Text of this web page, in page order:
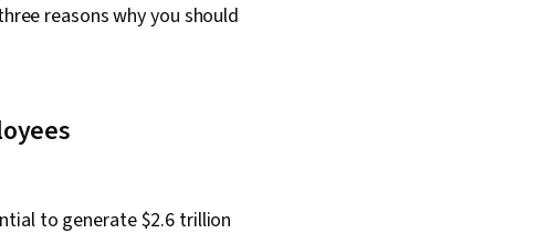
reasons why you should
to generate $2.6 trillion